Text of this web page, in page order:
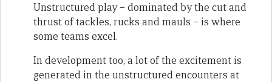
Unstructured play – dominated by the cut and
thrust of tackles, rucks and mauls – is where
some teams excel.
In development too, a lot of the excitement is
generated in the unstructured encounters at